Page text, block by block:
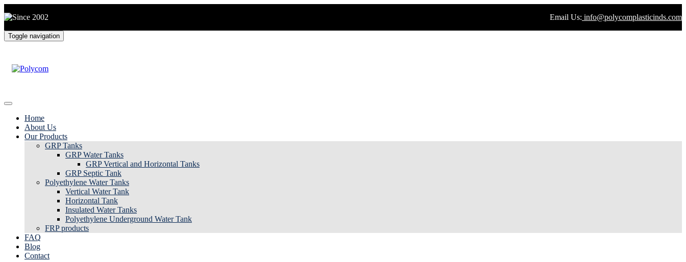
Email Us: info@polycomplasticinds.com
Toggle navigation
Home
About Us
Our Products
GRP Tanks
GRP Water Tanks
GRP Vertical and Horizontal Tanks
GRP Septic Tank
Polyethylene Water Tanks
Vertical Water Tank
Horizontal Tank
Insulated Water Tanks
Polyethylene Underground Water Tank
FRP products
FAQ
Blog
Contact